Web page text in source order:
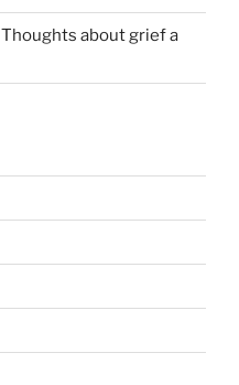
Thoughts about grief a